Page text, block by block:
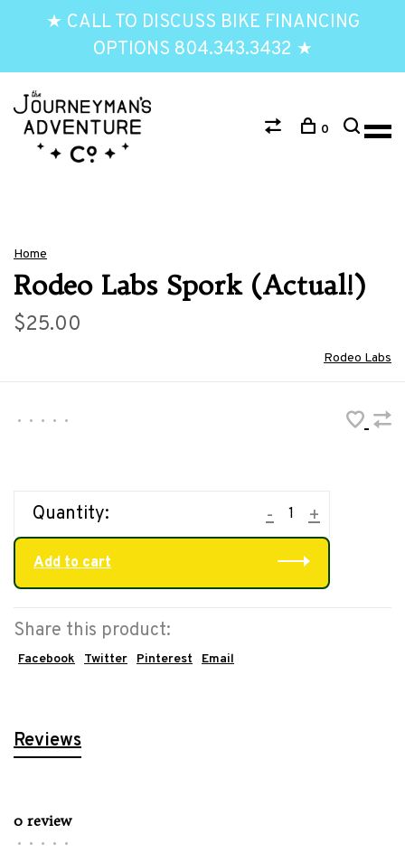
★ CALL TO DISCUSS BIKE FINANCING
OPTIONS 804.343.3432 ★
0
Home
Rodeo Labs Spork (Actual!)
$25.00
Rodeo Labs
• • • • •
Quantity: +
-
Add to cart
Share this product:
Facebook Twitter Pinterest Email
Reviews
0 review
• • • • •